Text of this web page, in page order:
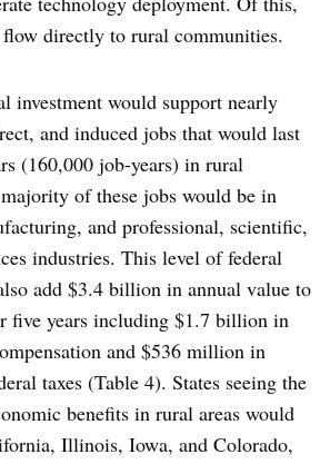
directly to rural communities.
investment would support nearly
and induced jobs that would last
(160,000 job-years) in rural
of these jobs would be in
and professional, scientific,
industries. This level of federal
add $3.4 billion in annual value to
five years including $1.7 billion in
and $536 million in
taxes (Table 4). States seeing the
benefits in rural areas would
Illinois, Iowa, and Colorado,